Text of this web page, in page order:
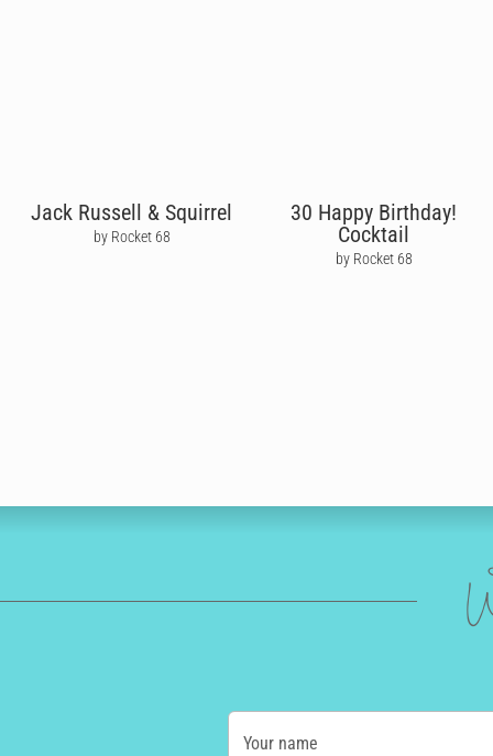
Jack Russell & Squirrel
by Rocket 68
30 Happy Birthday!
Cocktail
by Rocket 68
Your name